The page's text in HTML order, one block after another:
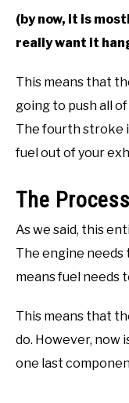
(by now, it is
really want it
This means that
going to push all
The fourth stroke
fuel out of your
The
As we said, this
The engine
means fuel needs
This means that
do. However, now
one last